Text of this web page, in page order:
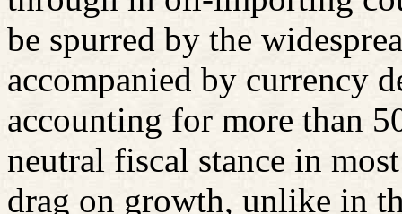
be spurred by the
accompanied by currency
accounting for more than
neutral fiscal stance in
drag on growth, unlike in